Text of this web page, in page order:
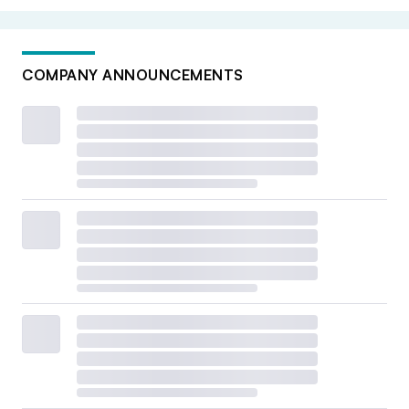
our customers,” Codd said.
“The whole situation with tariffs mimics, to me, what it
felt like during COVID,” Dickerson says.
3. The prospect for dealmaking
remains an open question
With a seemingly business-friendlier administration in
the White House, many leaders expected 2025 to be a
year of deals. And indeed, some reports have shown that
COMPANY ANNOUNCEMENTS